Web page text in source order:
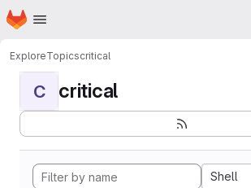
Skip to main content
Homepage
ExploreTopicscritical
C critical
Shell